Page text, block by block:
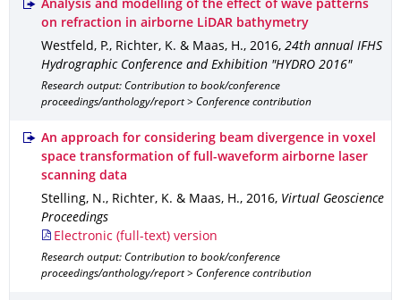
Analysis and modelling of the effect of wave patterns
on refraction in airborne LiDAR bathymetry
Westfeld, P., Richter, K. & Maas, H., 2016, 24th annual IFHS
Hydrographic Conference and Exhibition "HYDRO 2016"
Research output: Contribution to book/conference
proceedings/anthology/report > Conference contribution
An approach for considering beam divergence in voxel
space transformation of full-waveform airborne laser
scanning data
Stelling, N., Richter, K. & Maas, H., 2016, Virtual Geoscience
Proceedings
Electronic (full-text) version
Research output: Contribution to book/conference
proceedings/anthology/report > Conference contribution